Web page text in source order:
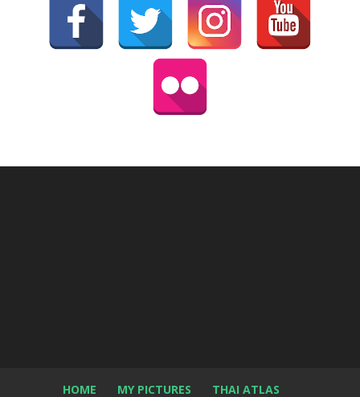
HOME MY PICTURES THAI ATLAS